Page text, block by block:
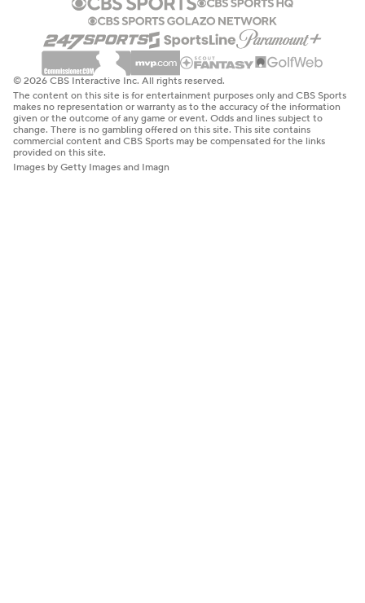
© 2026 CBS Interactive Inc. All rights reserved.
The content on this site is for entertainment purposes only and CBS Sports
makes no representation or warranty as to the accuracy of the information
given or the outcome of any game or event. Odds and lines subject to
change. There is no gambling offered on this site. This site contains
commercial content and CBS Sports may be compensated for the links
provided on this site.
Images by Getty Images and Imagn